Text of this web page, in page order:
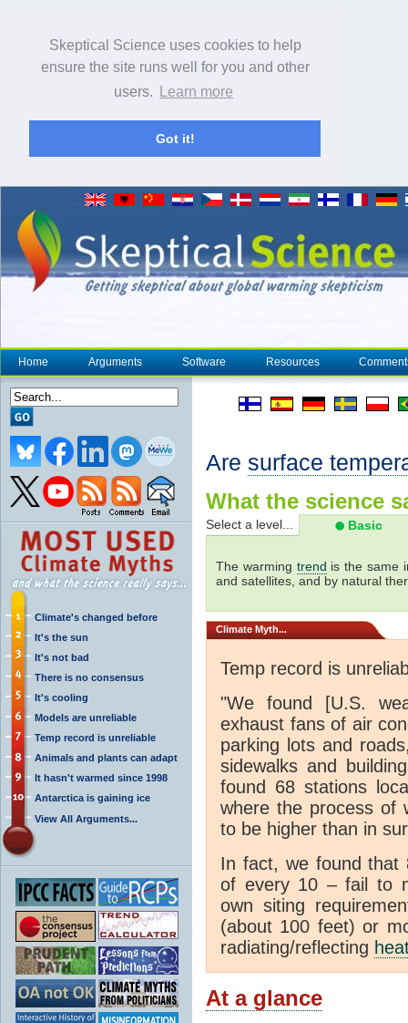
Skeptical Science uses cookies to help
ensure the site runs well for you and other
users.
Learn more
Got it!
Home Arguments Software Resources
Climate's changed before
It's the sun
It's not bad
There is no consensus
It's cooling
Models are unreliable
Temp record is unreliable
Animals and plants can adapt
It hasn't warmed since 1998
Antarctica is gaining ice
View All Arguments...
Are surface
What the science
Select a level... Basic
The warming trend is the same
and satellites, and by natural
Climate Myth...
Temp record is
"We found [U.S.
exhaust fans of air
parking lots and
sidewalks and
found 68 stations
where the process of
to be higher than in
In fact, we found that
of every 10 – fail to
own siting
(about 100 feet) or
radiating/reflecting
At a glance